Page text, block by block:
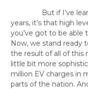
But if I’ve
years, it’s that high
you’ve got to be able
Now, we stand ready
the result of all of this
little bit more
million EV charges in
parts of the nation.